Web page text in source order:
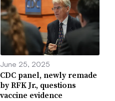
June 25, 2025
CDC panel, newly remade
by RFK Jr., questions
vaccine evidence